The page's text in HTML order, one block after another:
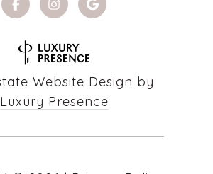
Website Design by
Luxury Presence